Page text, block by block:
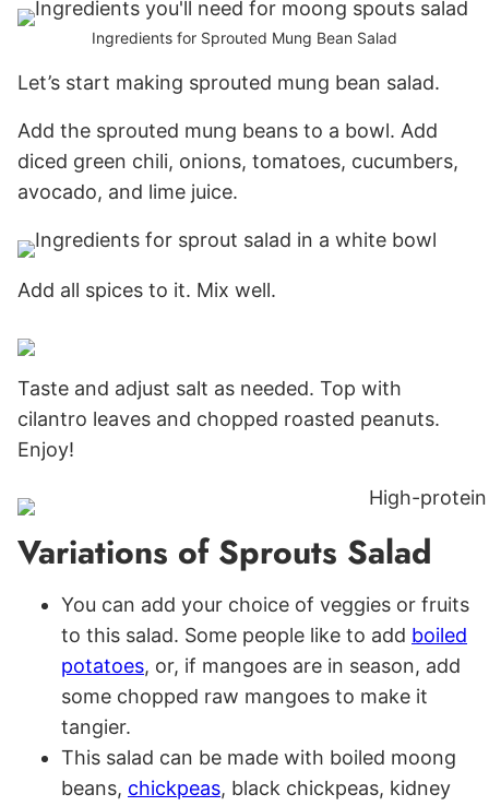
Ingredients for Sprouted Mung Bean Salad
Let’s start making sprouted mung bean salad.
Add the sprouted mung beans to a bowl. Add
diced green chili, onions, tomatoes, cucumbers,
avocado, and lime juice.
Add all spices to it. Mix well.
Taste and adjust salt as needed. Top with
cilantro leaves and chopped roasted peanuts.
Enjoy!
Variations of Sprouts Salad
You can add your choice of veggies or fruits
to this salad. Some people like to add boiled
potatoes, or, if mangoes are in season, add
some chopped raw mangoes to make it
tangier.
This salad can be made with boiled moong
beans, chickpeas, black chickpeas, kidney